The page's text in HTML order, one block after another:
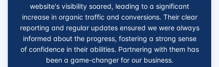
website's visibility soared, leading to a significant
increase in organic traffic and conversions. Their clear
reporting and regular updates ensured we were always
informed about the progress, fostering a strong sense
of confidence in their abilities. Partnering with them has
been a game-changer for our business.